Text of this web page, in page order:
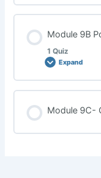
Module 9B
1 Quiz
Expand
Module 9C-